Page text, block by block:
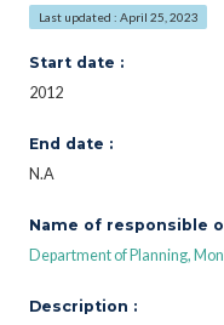
Last updated : April 25, 2023
Start date :
2012
End date :
N.A
Name of responsible
Department of Planning,
Description :